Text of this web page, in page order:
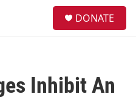
DONATE
Inhibit An